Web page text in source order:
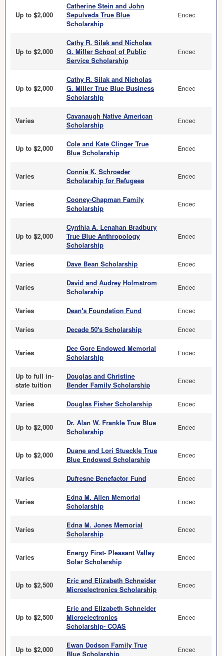
Up to $2,000
Catherine Stein and John
Sepulveda True Blue
Scholarship
Ended
Up to $2,000
Cathy R. Silak and Nicholas
G. Miller School of Public
Service Scholarship
Ended
Up to $2,000
Cathy R. Silak and Nicholas
G. Miller True Blue Business
Scholarship
Ended
Varies
Cavanaugh Native American
Scholarship
Ended
Up to $2,000
Cole and Kate Clinger True
Blue Scholarship
Ended
Varies
Connie K. Schroeder
Scholarship for Refugees
Ended
Varies
Cooney-Chapman Family
Scholarship
Ended
Up to $2,000
Cynthia A. Lenahan Bradbury
True Blue Anthropology
Scholarship
Ended
Varies Dave Bean Scholarship Ended
Varies
David and Audrey Holmstrom
Scholarship
Ended
Varies Dean's Foundation Fund Ended
Varies Decade 50's Scholarship Ended
Varies
Dee Gore Endowed Memorial
Scholarship
Ended
Up to full in-
state tuition
Douglas and Christine
Bender Family Scholarship
Ended
Varies Douglas Fisher Scholarship Ended
Up to $2,000
Dr. Alan W. Frankle True Blue
Scholarship
Ended
Up to $2,000
Duane and Lori Stueckle True
Blue Endowed Scholarship
Ended
Varies Dufresne Benefactor Fund Ended
Varies
Edna M. Allen Memorial
Scholarship
Ended
Varies
Edna M. Jones Memorial
Scholarship
Ended
Varies
Energy First- Pleasant Valley
Solar Scholarship
Ended
Up to $2,500
Eric and Elizabeth Schneider
Microelectronics Scholarship
Ended
Up to $2,500
Eric and Elizabeth Schneider
Microelectronics
Scholarship- COAS
Ended
Up to $2,000
Ewan Dodson Family True
Blue Scholarship
Ended